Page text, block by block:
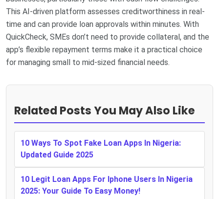
This AI-driven platform assesses creditworthiness in real-
time and can provide loan approvals within minutes. With
QuickCheck, SMEs don’t need to provide collateral, and the
app’s flexible repayment terms make it a practical choice
for managing small to mid-sized financial needs.
Related Posts You May Also Like
10 Ways To Spot Fake Loan Apps In Nigeria:
Updated Guide 2025
10 Legit Loan Apps For Iphone Users In Nigeria
2025: Your Guide To Easy Money!